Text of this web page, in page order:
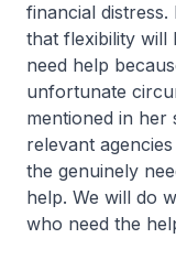
financial
that flexibility will
need help
unfortunate
mentioned in
relevant
the genuinely
help. We will do
who need the